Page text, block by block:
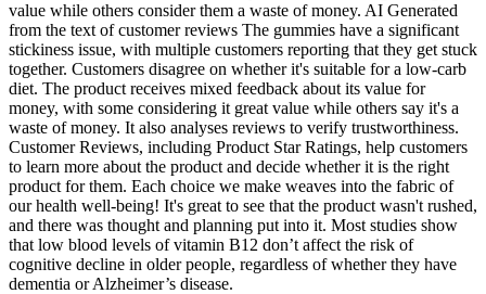
value while others consider them a waste of money. AI Generated
from the text of customer reviews The gummies have a significant
stickiness issue, with multiple customers reporting that they get stuck
together. Customers disagree on whether it's suitable for a low-carb
diet. The product receives mixed feedback about its value for
money, with some considering it great value while others say it's a
waste of money. It also analyses reviews to verify trustworthiness.
Customer Reviews, including Product Star Ratings, help customers
to learn more about the product and decide whether it is the right
product for them. Each choice we make weaves into the fabric of
our health well-being! It's great to see that the product wasn't rushed,
and there was thought and planning put into it. Most studies show
that low blood levels of vitamin B12 don’t affect the risk of
cognitive decline in older people, regardless of whether they have
dementia or Alzheimer’s disease.